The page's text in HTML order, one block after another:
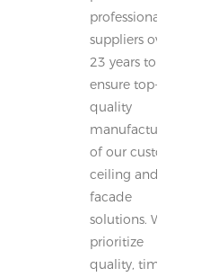
professional
suppliers over
23 years to
ensure top-
quality
manufacturing
of our custom
ceiling and
facade
solutions. We
prioritize
quality, timely